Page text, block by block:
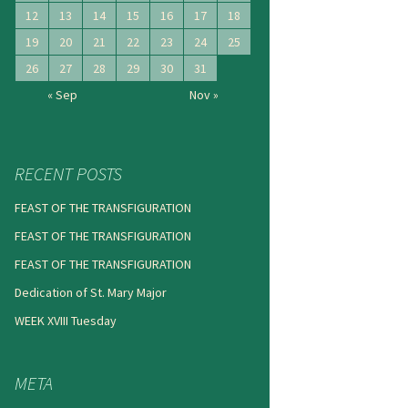
12
13 14 15 16 17
18
19
20 21 22 23 24
25
26
27 28 29 30
31
« Sep
Nov »
RECENT POSTS
FEAST OF THE TRANSFIGURATION
FEAST OF THE TRANSFIGURATION
FEAST OF THE TRANSFIGURATION
Dedication of St. Mary Major
WEEK XVIII Tuesday
META